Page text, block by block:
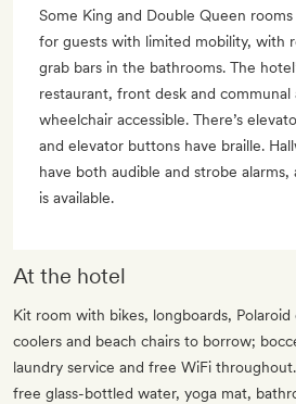
Some King and Double Queen
for guests with limited mobility, with
grab bars in the bathrooms. The
restaurant, front desk and communal
wheelchair accessible. There’s
and elevator buttons have braille.
have both audible and strobe alarms,
is available.
At the hotel
Kit room with bikes, longboards, Polaroid
coolers and beach chairs to borrow;
laundry service and free WiFi
free glass-bottled water, yoga mat,